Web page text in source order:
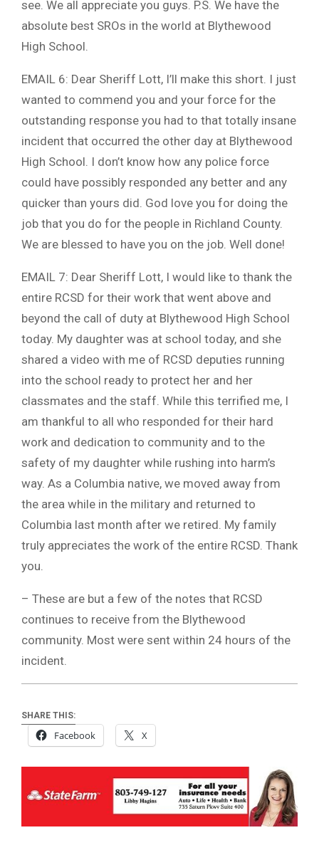
see. We all appreciate you guys. P.S. We have the
absolute best SROs in the world at Blythewood
High School.
EMAIL 6: Dear Sheriff Lott, I’ll make this short. I just
wanted to commend you and your force for the
outstanding response you had to that totally insane
incident that occurred the other day at Blythewood
High School. I don’t know how any police force
could have possibly responded any better and any
quicker than yours did. God love you for doing the
job that you do for the people in Richland County.
We are blessed to have you on the job. Well done!
EMAIL 7: Dear Sheriff Lott, I would like to thank the
entire RCSD for their work that went above and
beyond the call of duty at Blythewood High School
today. My daughter was at school today, and she
shared a video with me of RCSD deputies running
into the school ready to protect her and her
classmates and the staff. While this terrified me, I
am thankful to all who responded for their hard
work and dedication to community and to the
safety of my daughter while rushing into harm’s
way. As a Columbia native, we moved away from
the area while in the military and returned to
Columbia last month after we retired. My family
truly appreciates the work of the entire RCSD. Thank
you.
– These are but a few of the notes that RCSD
continues to receive from the Blythewood
community. Most were sent within 24 hours of the
incident.
SHARE THIS:
Facebook X